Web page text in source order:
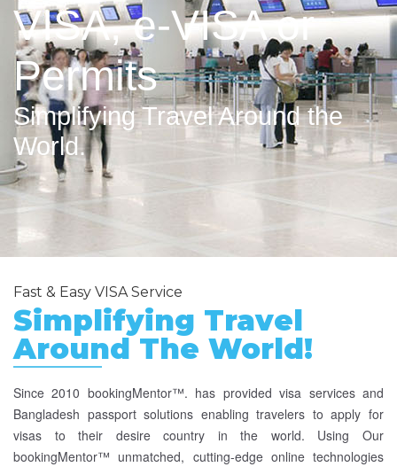
VISA, e-VISA or
Permits
Simplifying Travel Around the
World.
Fast & Easy VISA Service
Simplifying Travel
Around The World!
Since 2010 bookingMentor™. has provided visa services and
Bangladesh passport solutions enabling travelers to apply for
visas to their desire country in the world. Using Our
bookingMentor™ unmatched, cutting-edge online technologies